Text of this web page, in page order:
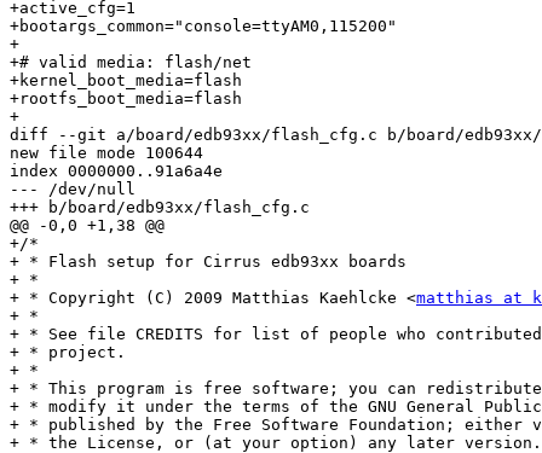
+active_cfg=1
+bootargs_common="console=ttyAM0,115200"
+
+# valid media: flash/net
+kernel_boot_media=flash
+rootfs_boot_media=flash
+
diff --git a/board/edb93xx/flash_cfg.c b/board/
new file mode 100644
index 0000000..91a6a4e
--- /dev/null
+++ b/board/edb93xx/flash_cfg.c
@@ -0,0 +1,38 @@
+/*
+ * Flash setup for Cirrus edb93xx boards
+ *
+ * Copyright (C) 2009 Matthias Kaehlcke <matthias at
+ *
+ * See file CREDITS for list of people who
+ * project.
+ *
+ * This program is free software; you can
+ * modify it under the terms of the GNU General
+ * published by the Free Software Foundation; either
+ * the License, or (at your option) any later version.